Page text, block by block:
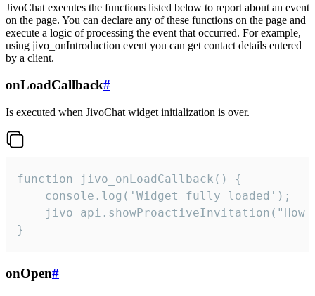
JivoChat executes the functions listed below to report about an event
on the page. You can declare any of these functions on the page and
execute a logic of processing the event that occurred. For example,
using jivo_onIntroduction event you can get contact details entered
by a client.
onLoadCallback#
Is executed when JivoChat widget initialization is over.
function jivo_onLoadCallback() {
    console.log('Widget fully loaded');
jivo_api.showProactiveInvitation("How
}
onOpen#